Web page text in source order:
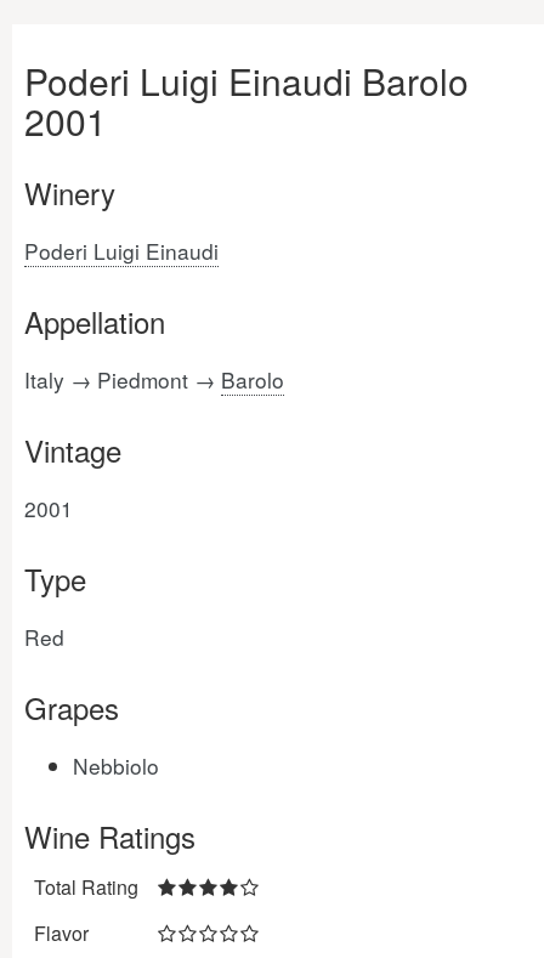
Poderi Luigi Einaudi Barolo
2001
Winery
Poderi Luigi Einaudi
Appellation
Italy → Piedmont → Barolo
Vintage
2001
Type
Red
Grapes
Nebbiolo
Wine Ratings
Total Rating
Flavor